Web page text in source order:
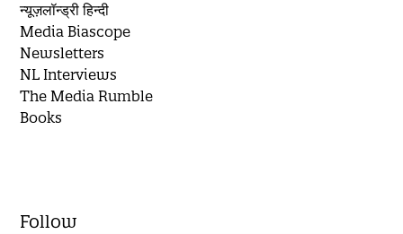
न्यूज़लॉन्ड्री हिन्दी
Media Biascope
Newsletters
NL Interviews
The Media Rumble
Books
Follow